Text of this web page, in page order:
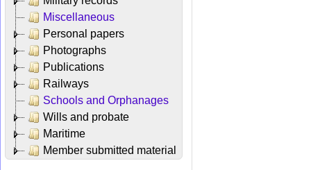
Miscellaneous
Personal papers
Photographs
Publications
Railways
Schools and Orphanages
Wills and probate
Maritime
Member submitted material